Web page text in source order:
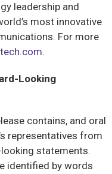
leadership and
most innovative
For more
.
Looking
contains, and oral
representatives from
statements.
identified by words